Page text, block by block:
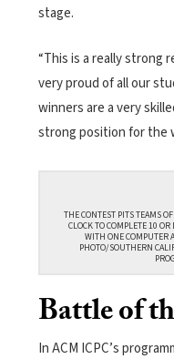
stage.
“This is a really strong
very proud of all our
winners are a very
strong position for the
THE CONTEST PITS TEAMS
CLOCK TO COMPLETE 10
WITH ONE COMPUTER
PHOTO/SOUTHERN
Battle of
In ACM ICPC’s